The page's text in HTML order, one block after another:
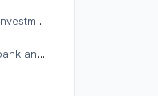
How to redeem or sell mutual fund investments on the Rupeezy app?
Can I apply for an IPO through my bank and get the shares in my Rupeezy demat account?